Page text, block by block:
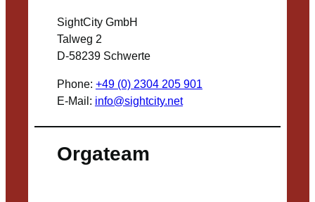
SightCity GmbH
Talweg 2
D-58239 Schwerte
Phone: +49 (0) 2304 205 901
E-Mail: info@sightcity.net
Orgateam